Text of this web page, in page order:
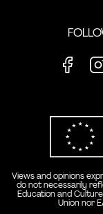
Views and opinions
do not necessarily
Education and
Union nor